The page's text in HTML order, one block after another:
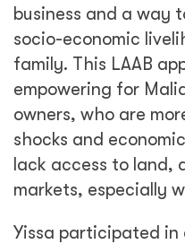
business and a way
socio-economic
family. This LAAB
empowering for
owners, who are
shocks and
lack access to land,
markets, especially
Yissa participated in